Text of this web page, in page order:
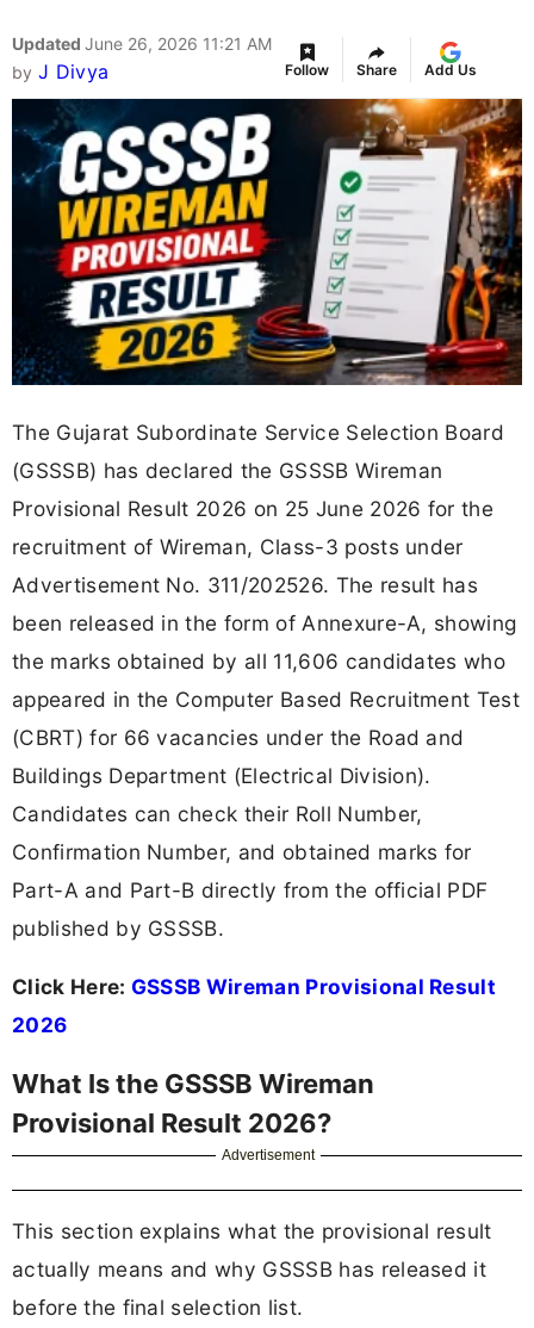
Updated June 26, 2026 11:21 AM
by J Divya Follow Share Add Us
The Gujarat Subordinate Service Selection Board
(GSSSB) has declared the GSSSB Wireman
Provisional Result 2026 on 25 June 2026 for the
recruitment of Wireman, Class-3 posts under
Advertisement No. 311/202526. The result has
been released in the form of Annexure-A, showing
the marks obtained by all 11,606 candidates who
appeared in the Computer Based Recruitment Test
(CBRT) for 66 vacancies under the Road and
Buildings Department (Electrical Division).
Candidates can check their Roll Number,
Confirmation Number, and obtained marks for
Part-A and Part-B directly from the official PDF
published by GSSSB.
Click Here: GSSSB Wireman Provisional Result
2026
What Is the GSSSB Wireman
Provisional Result 2026?
Advertisement
This section explains what the provisional result
actually means and why GSSSB has released it
before the final selection list.